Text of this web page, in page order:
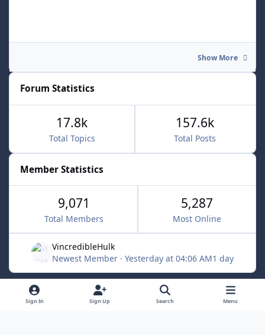
Show More
Forum Statistics
Total Topics
17.8k
Total Posts
157.6k
Member Statistics
9,071
Total Members
5,287
Most Online
VincredibleHulk
Newest Member · Yesterday at 04:06 AM1 day
Light ModeDark ModeSystem Preference x
Sign In Sign Up Search Menu